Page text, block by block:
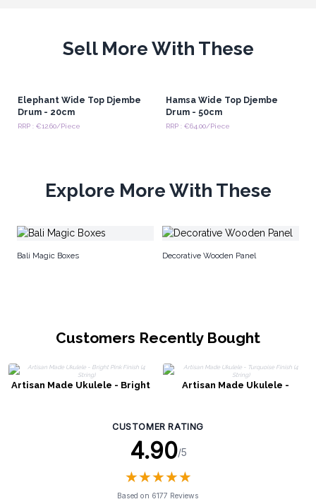
Sell More With These
Elephant Wide Top Djembe
Drum - 20cm
RRP : €12.60/Piece
Hamsa Wide Top Djembe
Drum - 50cm
RRP : €64.00/Piece
Explore More With These
Bali Magic Boxes Decorative Wooden Panel
Customers Recently Bought
Artisan Made Ukulele - Bright
Artisan Made Ukulele -
CUSTOMER RATING
4.90/5
★★★★★
★★★★★
Based on 6177 Reviews